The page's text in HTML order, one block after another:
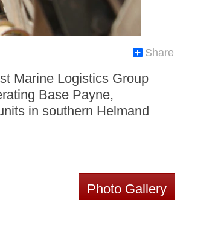
Share
Marine Logistics Group
Base Payne,
in southern Helmand
Photo Gallery